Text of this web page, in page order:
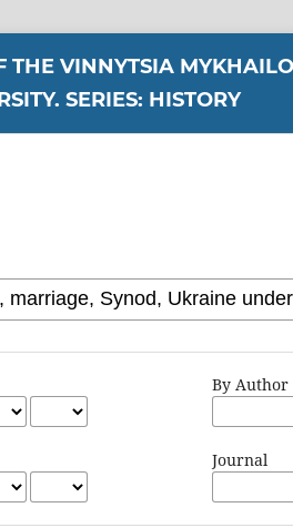
THE VINNYTSIA
SERIES: HISTORY
By Author
Journal